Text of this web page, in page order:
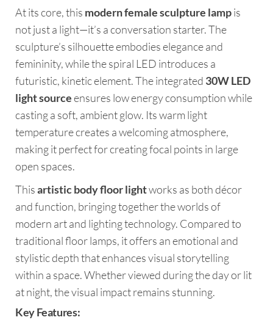
At its core, this modern female sculpture lampis
not just a light—it’s a conversation starter. The
sculpture’s silhouette embodies elegance and
femininity, while the spiral LED introduces a
futuristic, kinetic element. The integrated 30W LED
light sourceensures low energy consumption while
casting a soft, ambient glow. Its warm light
temperature creates a welcoming atmosphere,
making it perfect for creating focal points in large
open spaces.
Thisartistic body floor lightworks as both décor
and function, bringing together the worlds of
modern art and lighting technology. Compared to
traditional floor lamps, it offers an emotional and
stylistic depth that enhances visual storytelling
within a space. Whether viewed during the day or lit
at night, the visual impact remains stunning.
Key Features: